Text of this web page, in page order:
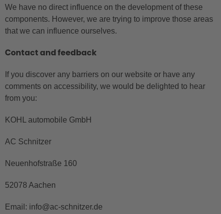
We have no direct influence on the development of these
components. However, we are trying to improve those areas
that we can influence ourselves.
Contact and feedback
If you discover any barriers on our website or have any
comments on accessibility, we would be delighted to hear
from you:
KOHL automobile GmbH
AC Schnitzer
Neuenhofstraße 160
52078 Aachen
Email: info@ac-schnitzer.de